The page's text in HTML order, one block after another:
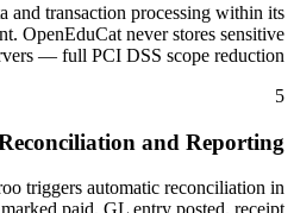
and transaction processing within its
OpenEduCat never stores sensitive
— full PCI DSS scope reduction.
5
and Reporting
triggers automatic reconciliation in